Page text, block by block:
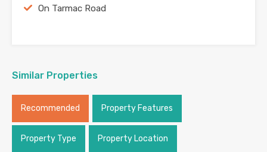
On Tarmac Road
Similar Properties
Recommended Property Features
Property Type Property Location